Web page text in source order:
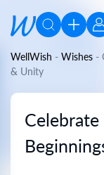
WellWish - Wishes -
& Unity